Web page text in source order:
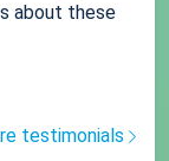
about these
testimonials